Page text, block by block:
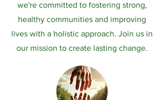
we're committed to fostering strong,
healthy communities and improving
lives with a holistic approach. Join us in
our mission to create lasting change.